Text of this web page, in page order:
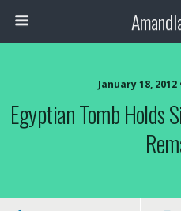
January 18,
Egyptian Tomb Holds